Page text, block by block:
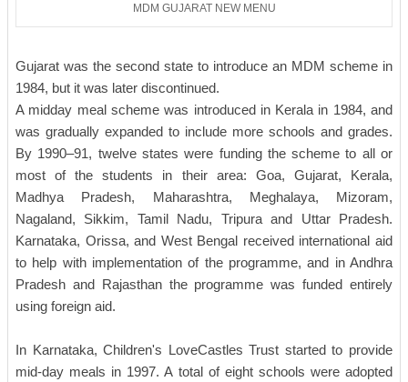
MDM GUJARAT NEW MENU
Gujarat was the second state to introduce an MDM scheme in
1984, but it was later discontinued.
A midday meal scheme was introduced in Kerala in 1984, and
was gradually expanded to include more schools and grades.
By 1990–91, twelve states were funding the scheme to all or
most of the students in their area: Goa, Gujarat, Kerala,
Madhya Pradesh, Maharashtra, Meghalaya, Mizoram,
Nagaland, Sikkim, Tamil Nadu, Tripura and Uttar Pradesh.
Karnataka, Orissa, and West Bengal received international aid
to help with implementation of the programme, and in Andhra
Pradesh and Rajasthan the programme was funded entirely
using foreign aid.
In Karnataka, Children's LoveCastles Trust started to provide
mid-day meals in 1997. A total of eight schools were adopted